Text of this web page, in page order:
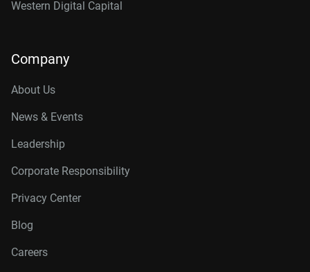
Western Digital Capital
Company
About Us
News & Events
Leadership
Corporate Responsibility
Privacy Center
Blog
Careers